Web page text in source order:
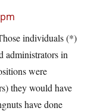
individuals (*)
administrators in
were
they would have
have done